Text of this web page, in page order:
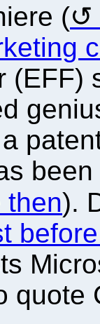
(
(EFF)
been
then).
quote